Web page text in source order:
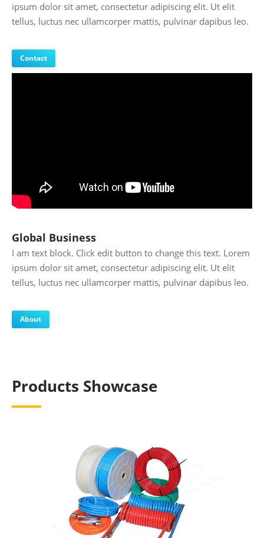
ipsum dolor sit amet, consectetur adipiscing elit. Ut elit
tellus, luctus nec ullamcorper mattis, pulvinar dapibus leo.
Contact
Global Business
I am text block. Click edit button to change this text. Lorem
ipsum dolor sit amet, consectetur adipiscing elit. Ut elit
tellus, luctus nec ullamcorper mattis, pulvinar dapibus leo.
About
Products Showcase